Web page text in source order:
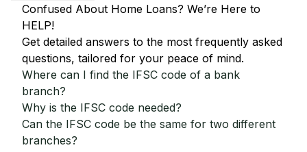
Confused About Home Loans? We’re Here to
HELP!
Get detailed answers to the most frequently asked
questions, tailored for your peace of mind.
Where can I find the IFSC code of a bank
branch?
Why is the IFSC code needed?
Can the IFSC code be the same for two different
branches?